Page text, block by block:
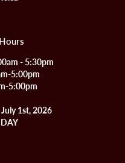
- 5:30pm
5:00pm
5:00pm
1st, 2026